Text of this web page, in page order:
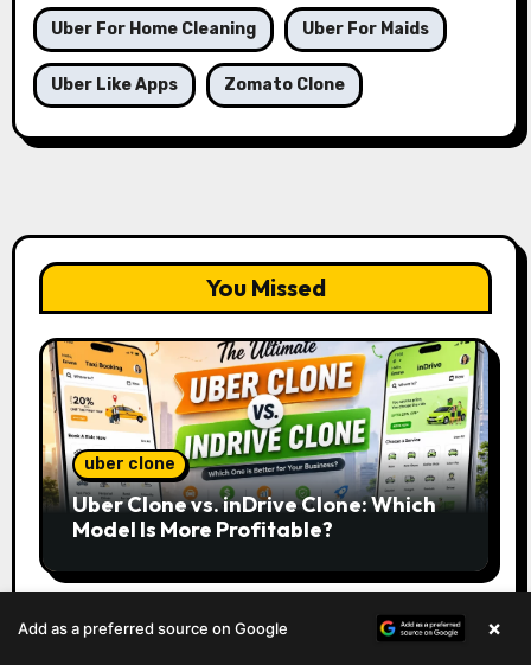
Uber For Home Cleaning Uber For Maids
Uber Like Apps Zomato Clone
You Missed
uber clone
Uber Clone vs. inDrive Clone: Which
Model Is More Profitable?
Add as a preferred source on Google ×